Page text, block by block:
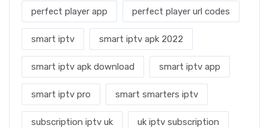
perfect player app perfect player url codes
smart iptv smart iptv apk 2022
smart iptv apk download smart iptv app
smart iptv pro smart smarters iptv
subscription iptv uk uk iptv subscription